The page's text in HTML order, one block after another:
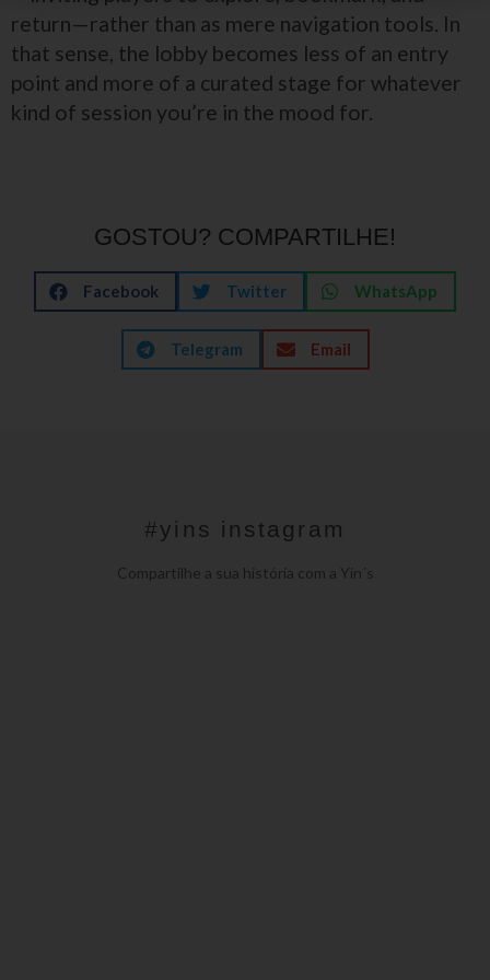
return—rather than as mere navigation tools. In
that sense, the lobby becomes less of an entry
point and more of a curated stage for whatever
kind of session you’re in the mood for.
GOSTOU? COMPARTILHE!
Facebook Twitter WhatsApp
Telegram Email
#yins instagram
Compartilhe a sua história com a Yin´s